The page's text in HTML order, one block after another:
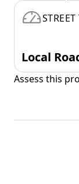
STREET
Local
Assess this